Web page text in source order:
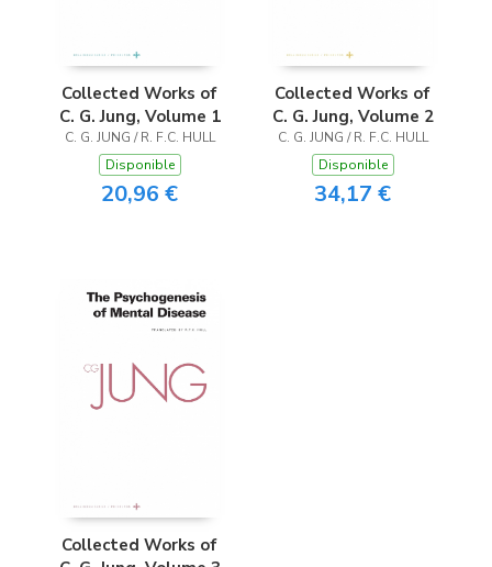
Collected Works of
C. G. Jung, Volume 1
C. G. JUNG / R. F.C. HULL
Disponible
20,96 €
Collected Works of
C. G. Jung, Volume 2
C. G. JUNG / R. F.C. HULL
Disponible
34,17 €
Collected Works of